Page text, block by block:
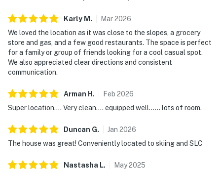
Karly M . Mar2026
We loved the location as it was close to the slopes, a grocery
store and gas, and a few good restaurants. The space is perfect
for a family or group of friends looking for a cool casual spot.
We also appreciated clear directions and consistent
communication.
Arman H . Feb 2026
Super location.... Very clean.... equipped well...... lots of room.
Duncan G. Jan 2026
The house was great! Conveniently located to skiing and SLC
Nastasha L. May2025